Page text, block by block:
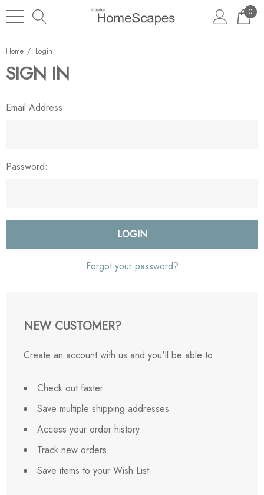
0
Home Login
SIGN IN
Email Address:
Password:
Forgot your password?
NEW CUSTOMER?
Create an account with us and you'll be able to:
Check out faster
Save multiple shipping addresses
Access your order history
Track new orders
Save items to your Wish List